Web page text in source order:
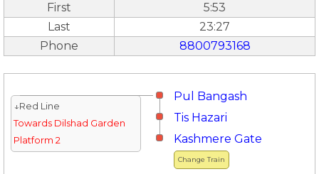
First
5:53
Last
23:27
Phone
8800793168
Pul Bangash
↓Red Line
Towards Dilshad Garden
Platform 2
Tis Hazari
Change Train
Kashmere Gate